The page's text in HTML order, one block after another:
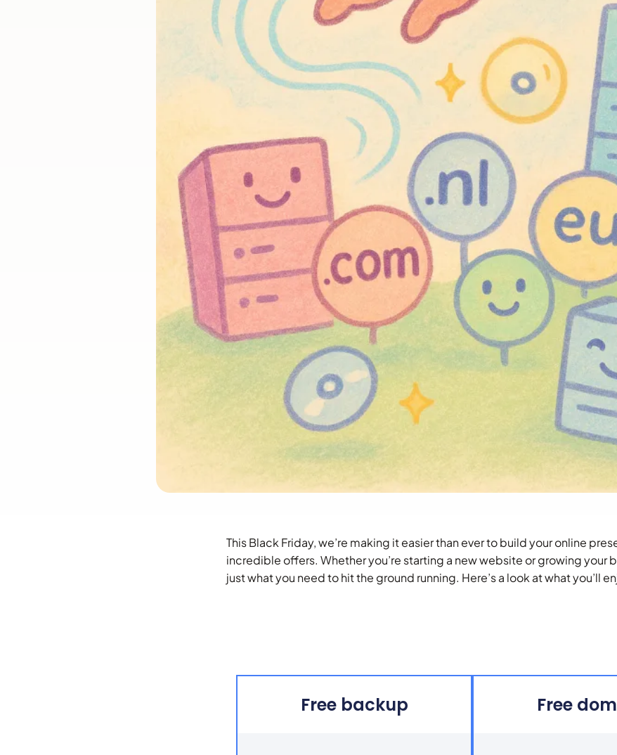
This Black Friday, we’re making it easier than ever to build your online
incredible offers. Whether you’re starting a new website or growing your
just what you need to hit the ground running. Here’s a look at what you’ll
Free backup Free